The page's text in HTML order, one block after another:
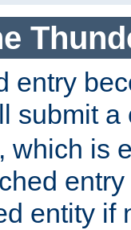
entry
submit a
which is
entity if